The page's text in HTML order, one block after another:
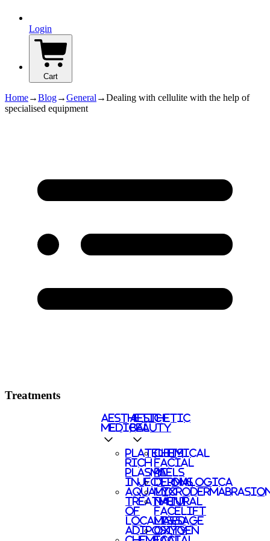
Login
Cart
Home→Blog→General →Dealing with cellulite with the help of
specialised equipment
Treatments
AESTHETIC
MEDICAL
PLATELETS
RICH
PLASMA
INJECTIONS
AQUALYX
TREATMENT
OF
LOCALISED
ADIPOSITY
AESTHETIC
BEAUTY
CHEMICAL
FACIAL
PEELS
DERMALOGICA
NATURAL
FACELIFT
MASSAGE
OXYGEN